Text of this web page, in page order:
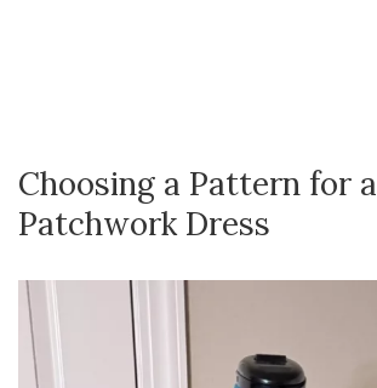
Choosing a Pattern for a
Patchwork Dress